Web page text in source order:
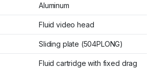
Aluminum
Fluid video head
Sliding plate (504PLONG)
Fluid cartridge with fixed drag